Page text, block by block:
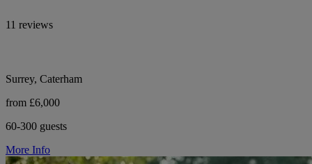
11 reviews
Surrey, Caterham
from £6,000
60-300 guests
More Info